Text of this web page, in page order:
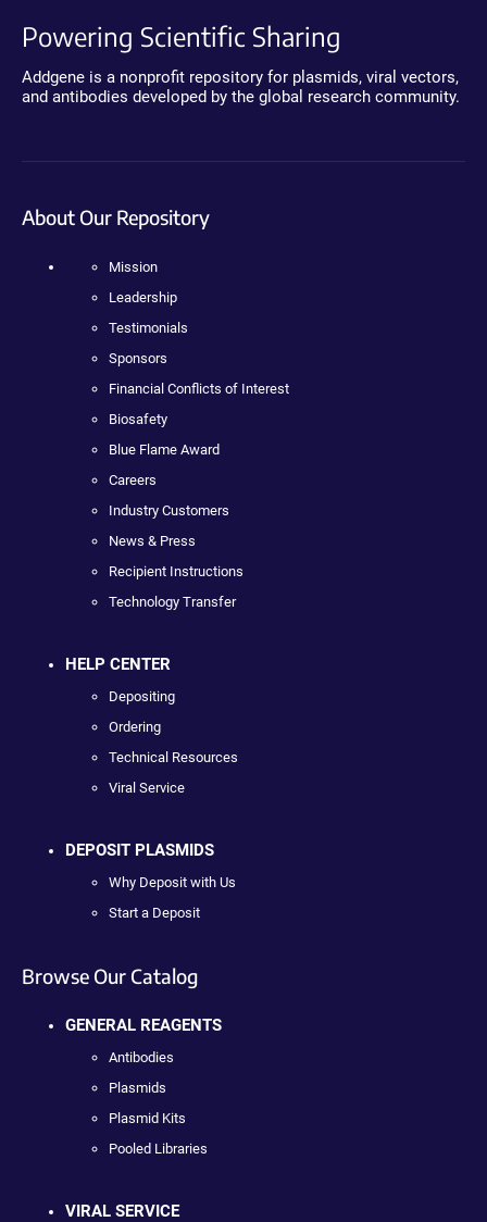
Powering Scientific Sharing
Addgene is a nonprofit repository for plasmids, viral vectors,
and antibodies developed by the global research community.
About Our Repository
Mission
Leadership
Testimonials
Sponsors
Financial Conflicts of Interest
Biosafety
Blue Flame Award
Careers
Industry Customers
News & Press
Recipient Instructions
Technology Transfer
HELP CENTER
Depositing
Ordering
Technical Resources
Viral Service
DEPOSIT PLASMIDS
Why Deposit with Us
Start a Deposit
Browse Our Catalog
GENERAL REAGENTS
Antibodies
Plasmids
Plasmid Kits
Pooled Libraries
VIRAL SERVICE